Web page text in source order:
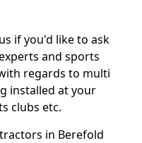
if you'd like to ask
and sports
regards to multi
installed at your
clubs etc.
in Berefold